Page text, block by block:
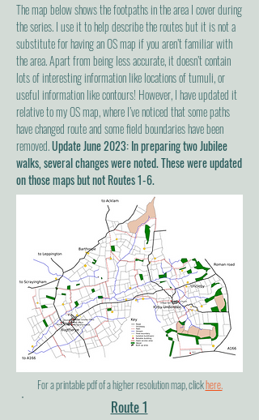
The map below shows the footpaths in the area I cover during
the series. I use it to help describe the routes but it is not a
substitute for having an OS map if you aren’t familiar with
the area. Apart from being less accurate, it doesn’t contain
lots of interesting information like locations of tumuli, or
useful information like contours! However, I have updated it
relative to my OS map, where I’ve noticed that some paths
have changed route and some field boundaries have been
removed.Update June 2023: In preparing two Jubilee
walks, several changes were noted. These were updated
on those maps but not Routes 1-6.
For a printable pdf of a higher resolution map, clickhere.
Route 1